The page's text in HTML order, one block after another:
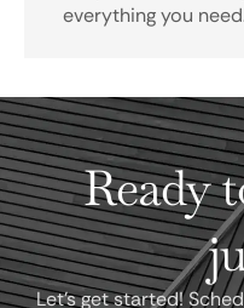
everything you
Ready
Let's get started!